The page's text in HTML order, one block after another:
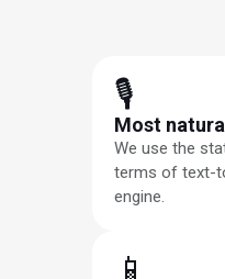
🎙
Most
We use the
terms of text-
engine.
📱